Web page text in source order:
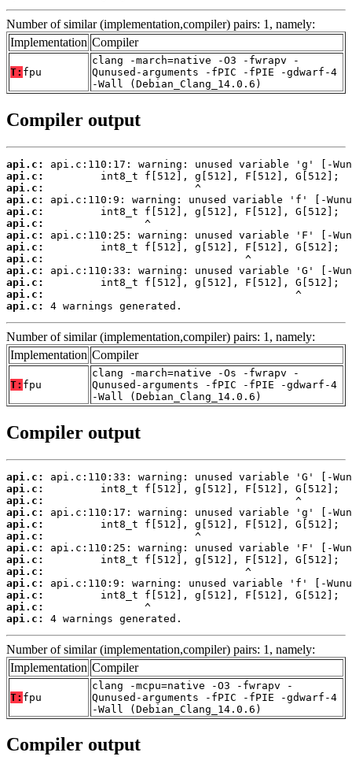
Number of similar (implementation,compiler) pairs: 1, namely:
Implementation Compiler
T: fpu
clang -march=native -O3 -fwrapv -
Qunused-arguments -fPIC -fPIE -gdwarf-4
-Wall (Debian_Clang_14.0.6)
Compiler output
api.c:
api.c:
api.c:
api.c:
api.c:
api.c:
api.c:
api.c:
api.c:
api.c:
api.c:
api.c:
api.c:
4 warnings generated.
Number of similar (implementation,compiler) pairs: 1, namely:
Implementation Compiler
T: fpu
clang -march=native -Os -fwrapv -
Qunused-arguments -fPIC -fPIE -gdwarf-4
-Wall (Debian_Clang_14.0.6)
Compiler output
api.c:
api.c:
api.c:
api.c:
api.c:
api.c:
api.c:
api.c:
api.c:
api.c:
api.c:
api.c:
api.c:
4 warnings generated.
Number of similar (implementation,compiler) pairs: 1, namely:
Implementation Compiler
T: fpu
clang -mcpu=native -O3 -fwrapv -
Qunused-arguments -fPIC -fPIE -gdwarf-4
-Wall (Debian_Clang_14.0.6)
Compiler output